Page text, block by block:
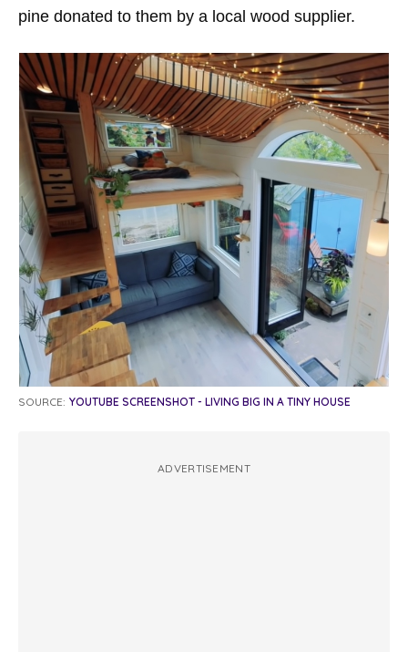
pine donated to them by a local wood supplier.
SOURCE: YOUTUBE SCREENSHOT - LIVING BIG IN A TINY HOUSE
ADVERTISEMENT